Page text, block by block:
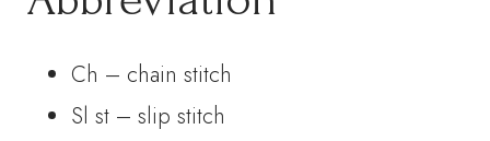
Ch – chain stitch
Sl st – slip stitch